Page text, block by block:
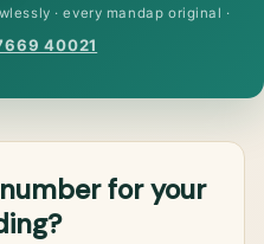
· every mandap original ·
40021
for your